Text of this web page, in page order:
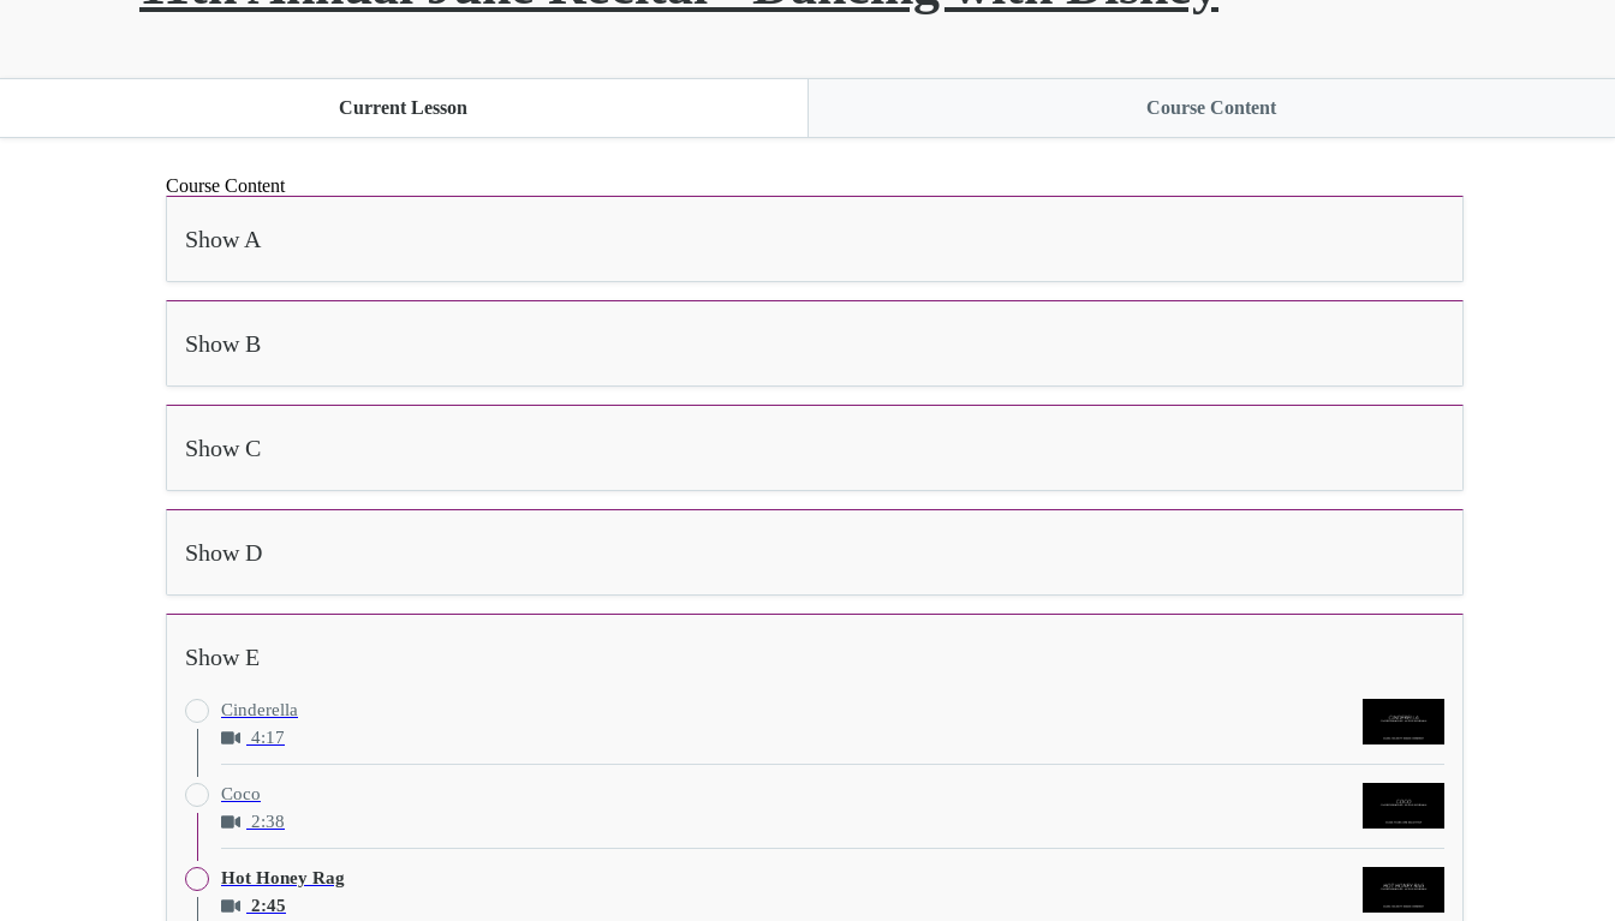
Current Lesson Course Content
Course Content
Show A
Show B
Show C
Show D
Show E
Cinderella
4:17
Coco
2:38
Hot Honey Rag
2:45